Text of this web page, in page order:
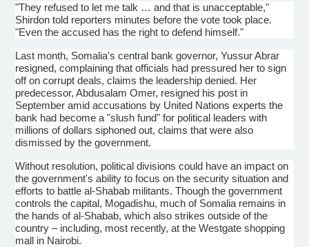
"They refused to let me talk … and that is unacceptable,"
Shirdon told reporters minutes before the vote took place.
"Even the accused has the right to defend himself."
Last month, Somalia's central bank governor,YussurAbrar
resigned, complaining that officials had pressured her to sign
off on corrupt deals, claims the leadership denied. Her
predecessor,Abdusalam Omer, resigned his post in
September amid accusations by United Nations experts the
bank had become a "slush fund" for political leaders with
millions of dollars siphoned out, claims that were also
dismissed by the government.
Without resolution, political divisions could have an impact on
the government's ability to focus on the security situation and
efforts to battleal-Shabab militants. Though the government
controls the capital, Mogadishu, much of Somalia remains in
the hands ofal-Shabab, which also strikes outside of the
country – including, most recently, at the Westgate shopping
mall in Nairobi.